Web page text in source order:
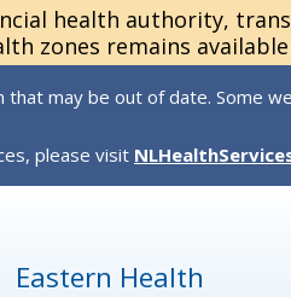
health authority,
zones remains
may be out of date. Some
please visit
Eastern Health